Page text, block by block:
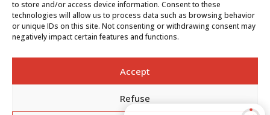
to store and/or access device information. Consent to these
technologies will allow us to process data such as browsing behavior
or unique IDs on this site. Not consenting or withdrawing consent may
negatively impact certain features and functions.
Accept
Refuse
ByNeocamino